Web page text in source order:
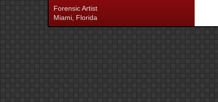
Forensic Artist
Miami, Florida